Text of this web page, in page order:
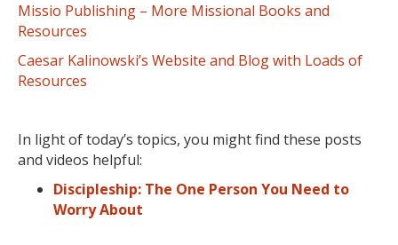
Missio Publishing – More Missional Books and
Resources
Caesar Kalinowski’s Website and Blog with Loads of
Resources
In light of today’s topics, you might find these posts
and videos helpful:
Discipleship: The One Person You Need to
Worry About